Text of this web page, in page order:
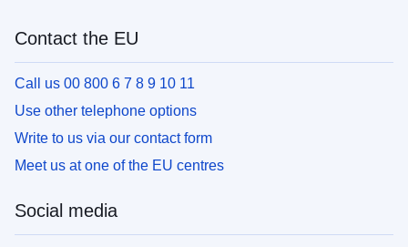
Contact the EU
Call us 00 800 6 7 8 9 10 11
Use other telephone options
Write to us via our contact form
Meet us at one of the EU centres
Social media